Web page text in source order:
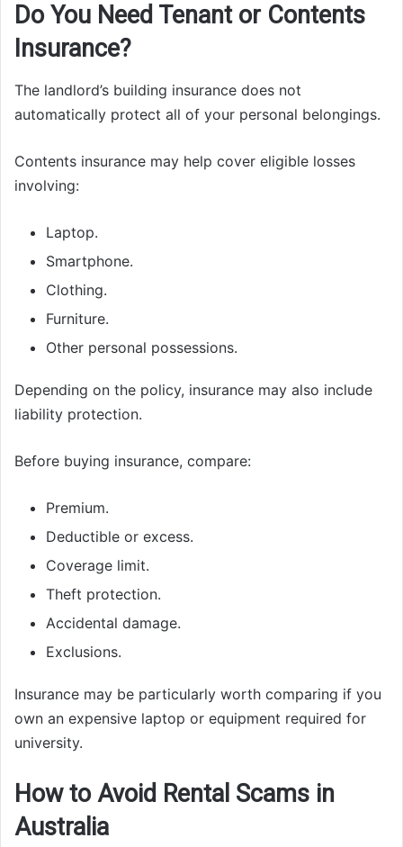
Do You Need Tenant or Contents
Insurance?
The landlord’s building insurance does not
automatically protect all of your personal belongings.
Contents insurance may help cover eligible losses
involving:
Laptop.
Smartphone.
Clothing.
Furniture.
Other personal possessions.
Depending on the policy, insurance may also include
liability protection.
Before buying insurance, compare:
Premium.
Deductible or excess.
Coverage limit.
Theft protection.
Accidental damage.
Exclusions.
Insurance may be particularly worth comparing if you
own an expensive laptop or equipment required for
university.
How to Avoid Rental Scams in
Australia